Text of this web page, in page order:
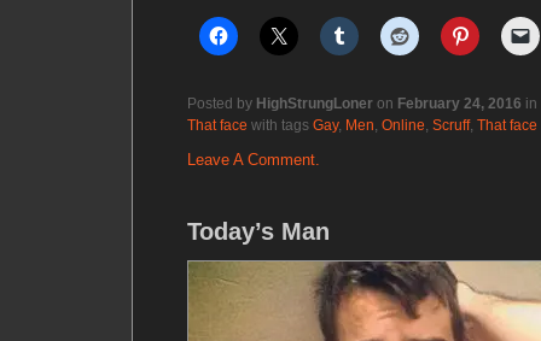
Posted by HighStrungLoner on February 24, 2016 in
That face with tags Gay, Men Online Scruff, That face
Leave A Comment.
Today’s Man